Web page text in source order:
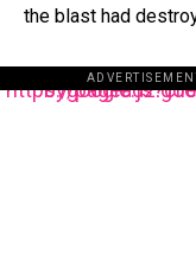
the blast had
https://